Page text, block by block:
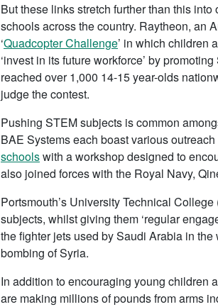
But these links stretch further than this
schools across the country. Raytheon, an
‘Quadcopter Challenge’ in which children
‘invest in its future workforce’ by
reached over 1,000 14-15 year-olds
judge the contest.
Pushing STEM subjects is common
BAE Systems each boast various
schoolswith a workshop designed to
also joined forces with the Royal Navy,
Portsmouth’s University Technical
subjects, whilst giving them ‘regular
the fighter jets used by Saudi Arabia in
bombing of Syria.
In addition to encouraging young children
are making millions of pounds from arms